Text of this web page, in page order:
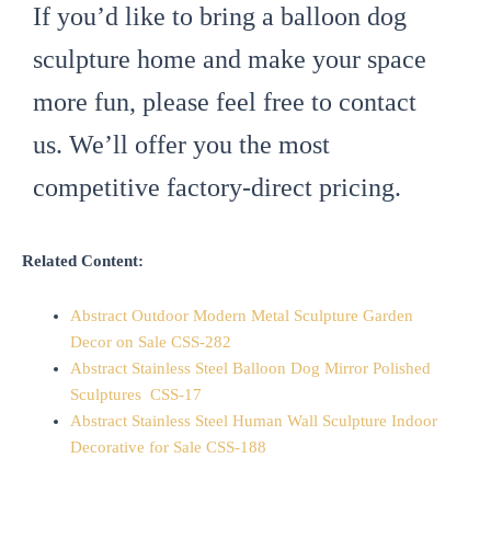
If you’d like to bring a balloon dog
sculpture home and make your space
more fun, please feel free to contact
us. We’ll offer you the most
competitive factory-direct pricing.
Related Content:
Abstract Outdoor Modern Metal Sculpture Garden
Decor on Sale CSS-282
Abstract Stainless Steel Balloon Dog Mirror Polished
Sculptures CSS-17
Abstract Stainless Steel Human Wall Sculpture Indoor
Decorative for Sale CSS-188